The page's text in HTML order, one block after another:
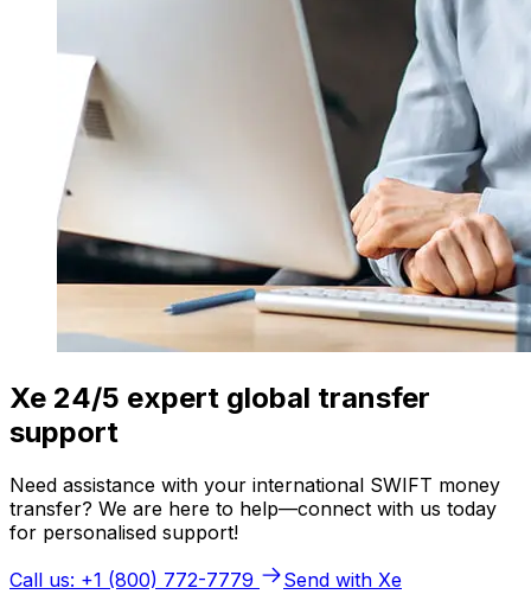
Xe 24/5 expert global transfer
support
Need assistance with your international SWIFT money
transfer? We are here to help—connect with us today
for personalised support!
Call us: +1 (800) 772-7779
Send with Xe